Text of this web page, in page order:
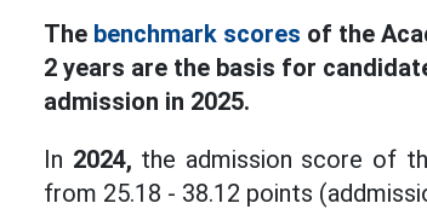
The benchmark scores of the
2 years are the basis for
admission in 2025.
In 2024, the admission score of
from 25.18 - 38.12 points